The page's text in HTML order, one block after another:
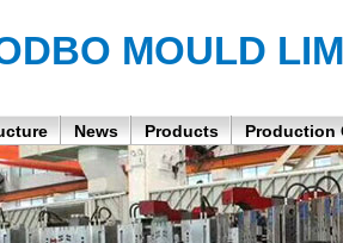
MOULD
News Products Production